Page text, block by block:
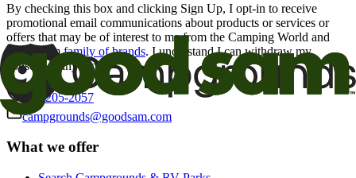
By checking this box and clicking Sign Up, I opt-in to receive
promotional email communications about products or services or
offers that may be of interest to me from the Camping World and
Good Sam family of brands. I understand I can withdraw my
consent at any time.
800-205-2057
campgrounds@goodsam.com
What we offer